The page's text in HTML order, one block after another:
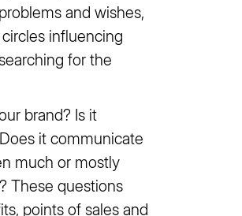
and wishes,
influencing
for the
brand? Is it
it communicate
much or mostly
These questions
points of sales and